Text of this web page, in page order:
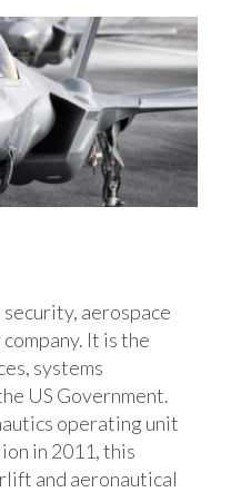
aerospace
It is the
systems
US Government.
operating unit
in 2011, this
and aeronautical